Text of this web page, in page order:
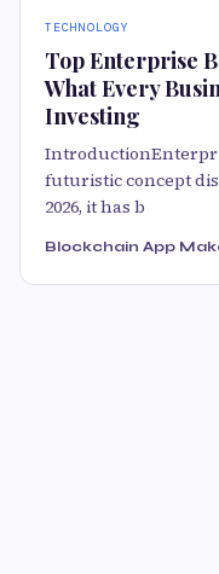
TECHNOLOGY
Top Enterprise
What Every
Investing
futuristic concept
2026, it has b
Blockchain App